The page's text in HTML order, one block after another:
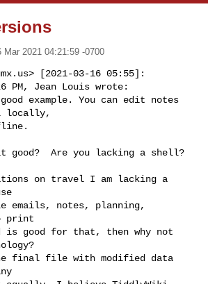
Mar 2021 04:21:59 -0700
> [2021-03-16 05:55]:
PM, Jean Louis wrote:
example. You can edit notes
locally,
good?  Are you lacking a shell?
on travel I am lacking a
emails, notes, planning,
print
good for that, then why not
final file with modified data